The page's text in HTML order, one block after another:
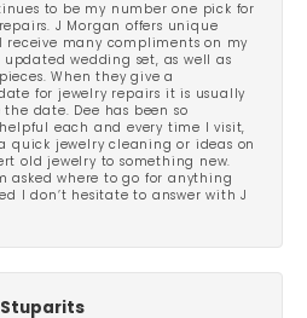
to be my number one pick for
J Morgan offers unique
receive many compliments on my
updated wedding set, as well as
When they give a
for jewelry repairs it is usually
the date. Dee has been so
each and every time I visit,
quick jewelry cleaning or ideas on
old jewelry to something new.
asked where to go for anything
I don’t hesitate to answer with J
Stuparits